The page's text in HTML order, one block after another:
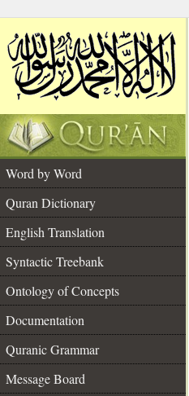
Word by Word
Quran Dictionary
English Translation
Syntactic Treebank
Ontology of Concepts
Documentation
Quranic Grammar
Message Board